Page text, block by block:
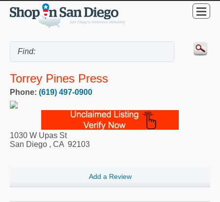
Torrey Pines Press
Phone: (619) 497-0900
1030 W Upas St
San Diego , CA 92103
Add a Review